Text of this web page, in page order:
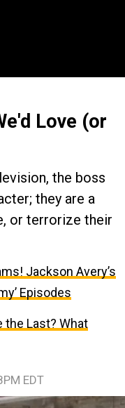
Love (or
the boss
they are a
or terrorize their
Jackson Avery’s
Episodes
the Last? What
EDT